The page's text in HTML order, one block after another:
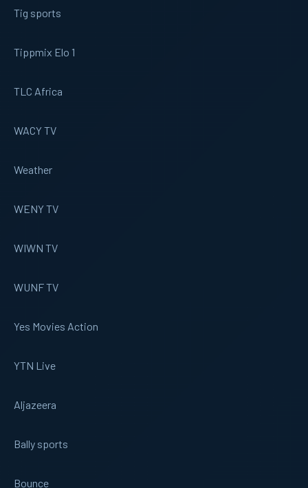
Tig sports
Tippmix Elo 1
TLC Africa
WACY TV
Weather
WENY TV
WIWN TV
WUNF TV
Yes Movies Action
YTN Live
Aljazeera
Bally sports
Bounce